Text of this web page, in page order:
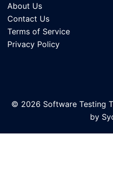
About Us
Contact Us
Terms of Service
Privacy Policy
© 2026 Software Testing
by